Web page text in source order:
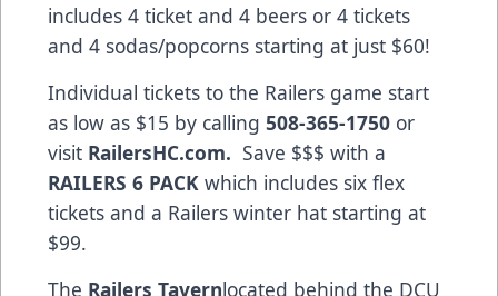
includes 4 ticket and 4 beers or 4 tickets
and 4 sodas/popcorns starting at just $60!
Individual tickets to the Railers game start
as low as $15 by calling 508-365-1750 or
visit RailersHC.com. Save $$$ with a
RAILERS 6 PACK which includes six flex
tickets and a Railers winter hat starting at
$99.
The Railers Tavernlocated behind the DCU